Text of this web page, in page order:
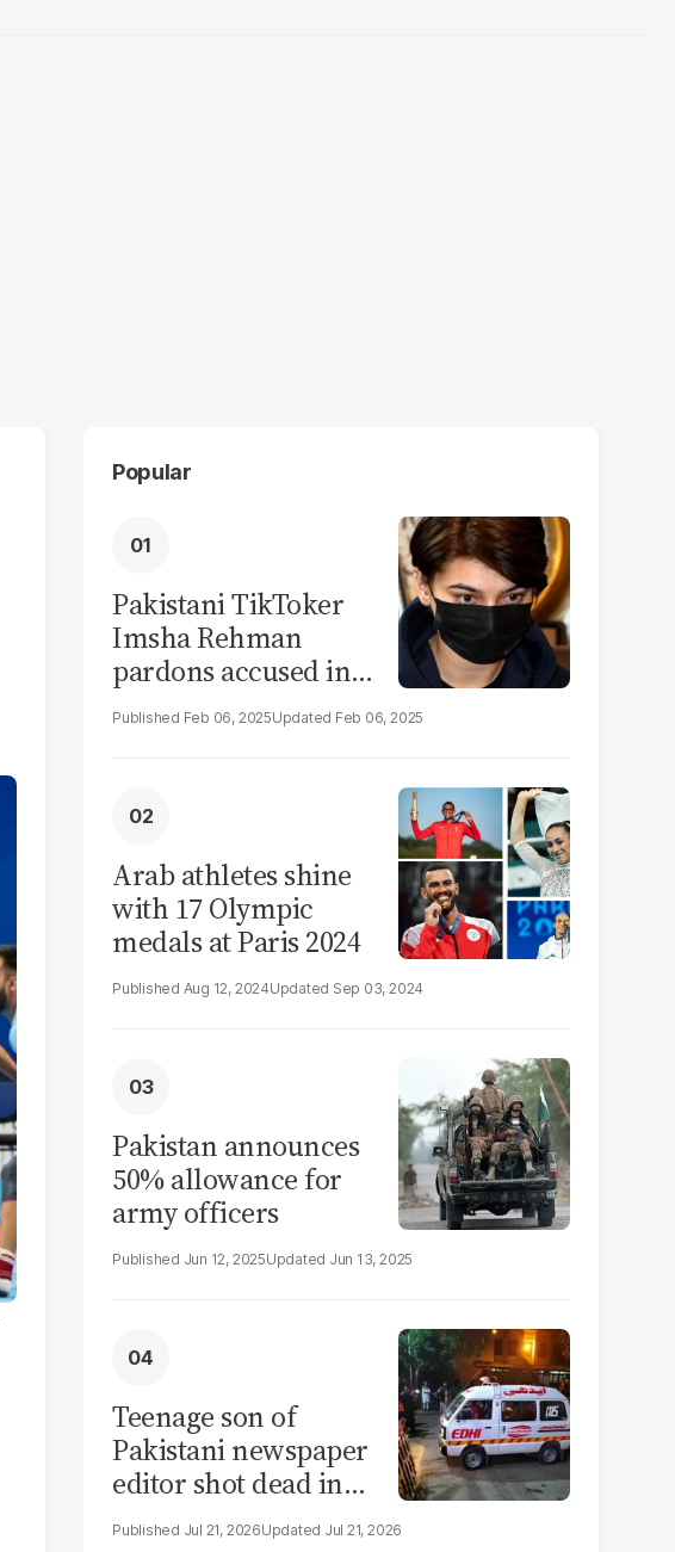
Popular
Pakistani TikToker
Imsha Rehman
pardons accused in
video leak scandal
Feb 06, 2025 Feb 06, 2025
Arab athletes shine
with 17 Olympic
medals at Paris 2024
Aug 12, 2024 Sep 03, 2024
Pakistan announces
50% allowance for
army officers
Jun 12, 2025 Jun 13, 2025
Teenage son of
Pakistani newspaper
editor shot dead in
LahoreJul 21, 2026 Jul 21, 2026